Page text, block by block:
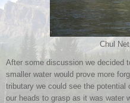
Chul
After some discussion we decided
smaller water would prove more
tributary we could see the
our heads to grasp as it was water